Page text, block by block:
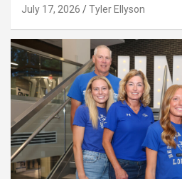
July 17, 2026 Tyler Ellyson